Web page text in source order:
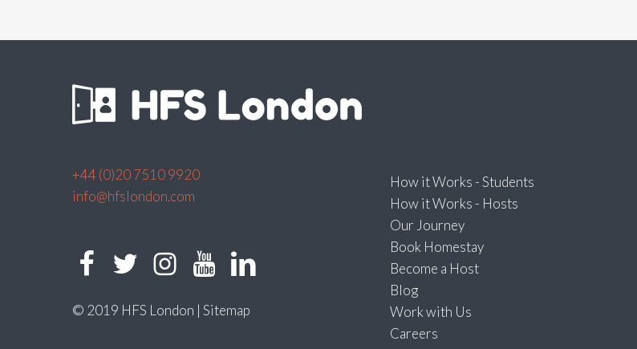
+44 (0)20 7510 9920
info@hfslondon.com
© 2019 HFS London | Sitemap
How it Works - Students
How it Works - Hosts
Our Journey
Book Homestay
Become a Host
Blog
Work with Us
Careers